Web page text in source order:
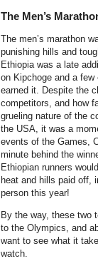
The Men’s
The men’s marathon
punishing hills and
Ethiopia was a late
on Kipchoge and a
earned it. Despite the
competitors, and how
grueling nature of the
the USA, it was a
events of the Games,
minute behind the
Ethiopian runners
heat and hills paid off,
person this year!
By the way, these two
to the Olympics, and
want to see what it
watch.